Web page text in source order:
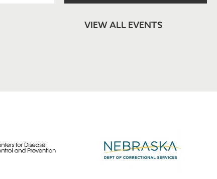
VIEW ALL EVENTS